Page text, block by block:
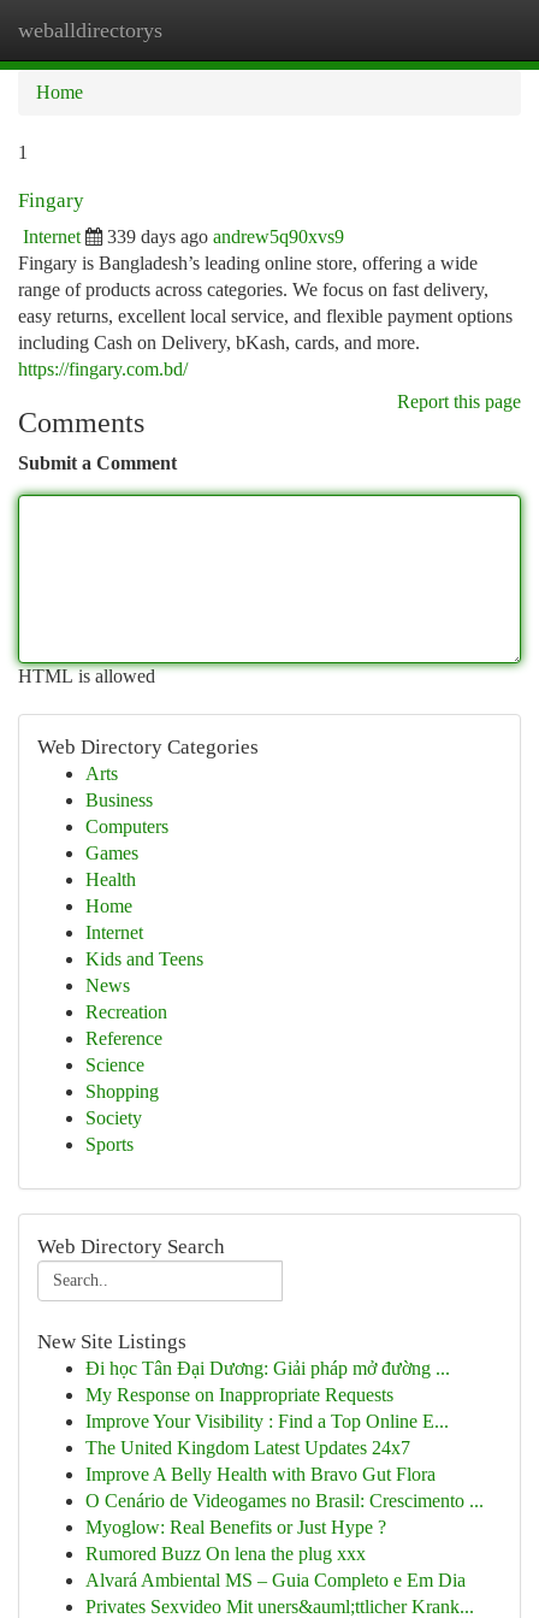
weballdirectorys
Home
1
Fingary
Internet 339 days ago andrew5q90xvs9
Fingary is Bangladesh’s leading online store, offering a wide
range of products across categories. We focus on fast delivery,
easy returns, excellent local service, and flexible payment options
including Cash on Delivery, bKash, cards, and more.
https://fingary.com.bd/
Report this page
Comments
Submit a Comment
HTML is allowed
Web Directory Categories
Arts
Business
Computers
Games
Health
Home
Internet
Kids and Teens
News
Recreation
Reference
Science
Shopping
Society
Sports
Web Directory Search
New Site Listings
Đi học Tân Đại Dương: Giải pháp mở đường ...
My Response on Inappropriate Requests
Improve Your Visibility : Find a Top Online E...
The United Kingdom Latest Updates 24x7
Improve A Belly Health with Bravo Gut Flora
O Cenário de Videogames no Brasil: Crescimento ...
Myoglow: Real Benefits or Just Hype ?
Rumored Buzz On lena the plug xxx
Alvará Ambiental MS – Guia Completo e Em Dia
Privates Sexvideo Mit uners&auml;ttlicher Krank...